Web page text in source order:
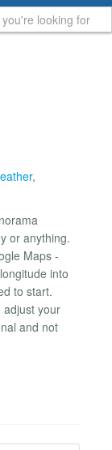
,
or anything.
Maps -
into
to start.
adjust your
and not